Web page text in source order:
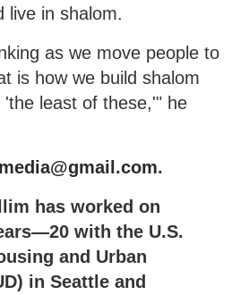
live in shalom.
as we move people to
is how we build shalom
least of these,'" he
.
has worked on
with the U.S.
and Urban
in Seattle and